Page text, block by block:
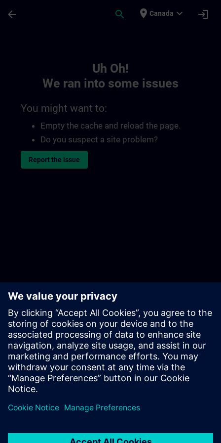
arrow_back search place Canada expand_more login
Uh Oh!
We ran into some issues
You might want to:
Empty the cache and reload the page.
Do you suspect a site problem?
Report the issue